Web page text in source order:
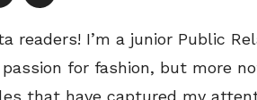
readers! I’m a junior Public
for fashion, but more
that have captured my